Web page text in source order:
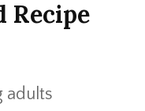
Recipe
adults